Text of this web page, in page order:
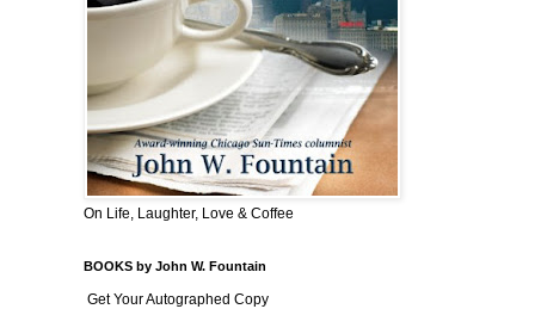
On Life, Laughter, Love & Coffee
BOOKS by John W. Fountain
Get Your Autographed Copy